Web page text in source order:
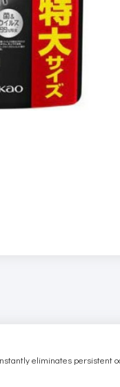
eliminates persistent